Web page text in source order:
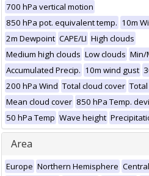
700 hPa vertical motion
850 hPa pot. equivalent temp. 10m
2m Dewpoint CAPE/LI High clouds
Medium high clouds Low clouds Min/
Accumulated Precip. 10m wind gust
200 hPa Wind Total cloud cover
Mean cloud cover 850 hPa Temp.
50 hPa Temp Wave height
Area
Europe Northern Hemisphere